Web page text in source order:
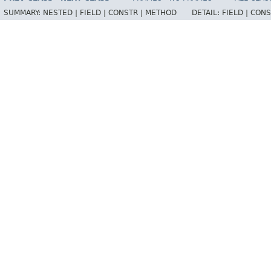
SUMMARY: NESTED | FIELD | CONSTR | METHOD DETAIL: FIELD |